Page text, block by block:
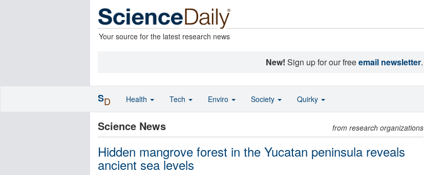
Your source for the latest research news
New! Sign up for our freeemail newsletter.
Science News from research organizations
Hidden mangrove forest in the Yucatan peninsula reveals
ancient sea levels
SD Health Tech Enviro Society Quirky